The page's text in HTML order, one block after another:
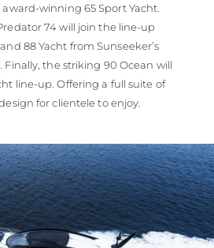
winning 65 Sport Yacht.
74 will join the line-up
88 Yacht from Sunseeker’s
Finally, the striking 90 Ocean will
line-up. Offering a full suite of
for clientele to enjoy.